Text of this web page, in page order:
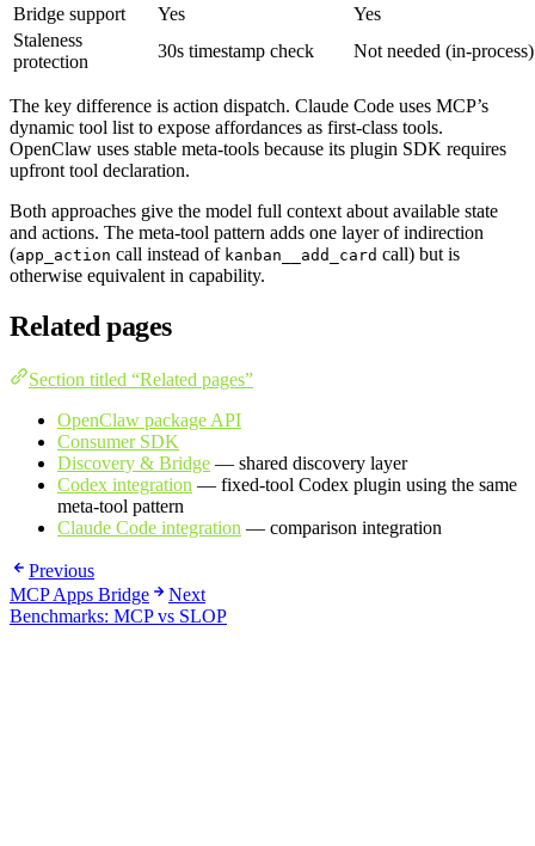
Bridge support Yes
Yes
Staleness
protection
30s timestamp check Not needed (in-process)
The key difference is action dispatch. Claude Code uses MCP’s
dynamic tool list to expose affordances as first-class tools.
OpenClaw uses stable meta-tools because its plugin SDK requires
upfront tool declaration.
Both approaches give the model full context about available state
and actions. The meta-tool pattern adds one layer of indirection
(app_action call instead of kanban__add_card call) but is
otherwise equivalent in capability.
Related pages
Section titled “Related pages”
OpenClaw package API
Consumer SDK
Discovery & Bridge — shared discovery layer
Codex integration — fixed-tool Codex plugin using the same
meta-tool pattern
Claude Code integration — comparison integration
Previous
MCP Apps Bridge
Next
Benchmarks: MCP vs SLOP